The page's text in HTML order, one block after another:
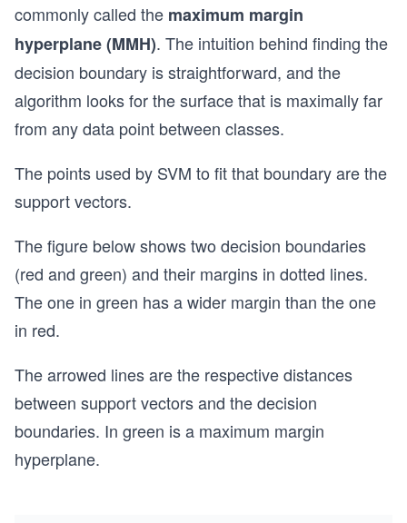
commonly called the maximum margin
hyperplane (MMH). The intuition behind finding the
decision boundary is straightforward, and the
algorithm looks for the surface that is maximally far
from any data point between classes.
The points used by SVM to fit that boundary are the
support vectors.
The figure below shows two decision boundaries
(red and green) and their margins in dotted lines.
The one in green has a wider margin than the one
in red.
The arrowed lines are the respective distances
between support vectors and the decision
boundaries. In green is a maximum margin
hyperplane.